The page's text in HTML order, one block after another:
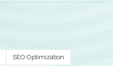
SEO Optimization